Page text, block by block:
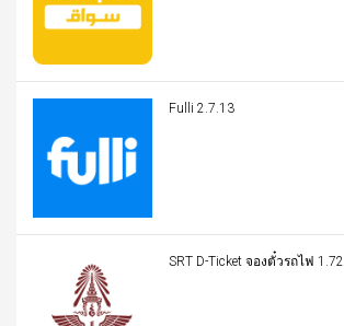
Fulli 2.7.13
SRT D-Ticket จองตั๋วรถไฟ 1.72